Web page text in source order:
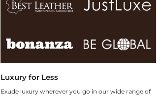
Luxury for Less
Exude luxury wherever you go in our wide range of